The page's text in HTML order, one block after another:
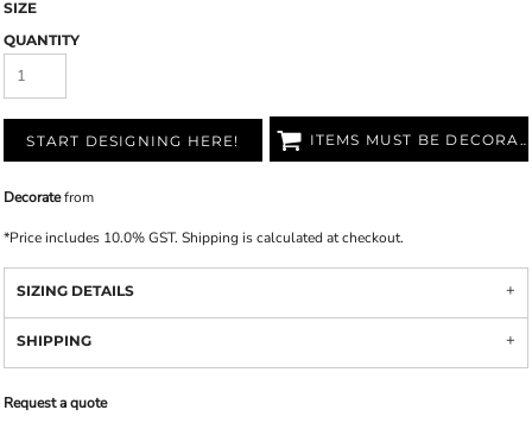
SIZE
QUANTITY
START DESIGNING HERE! ITEMS MUST BE DECORATED
Decoratefrom
*Price includes 10.0% GST. Shipping is calculated at checkout.
SIZING DETAILS
SHIPPING
Request a quote